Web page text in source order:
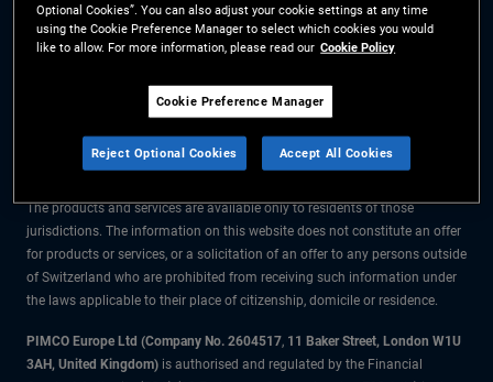
The information on this website is for Switzerland only.
All material contained on this website is purely for informational purposes
only and is not intended as investment advice. Investors should seek
financial advice before making any investment decisions.
The products and services are available only to residents of those
jurisdictions. The information on this website does not constitute an offer
for products or services, or a solicitation of an offer to any persons outside
of Switzerland who are prohibited from receiving such information under
the laws applicable to their place of citizenship, domicile or residence.
PIMCO Europe Ltd (Company No. 2604517, 11 Baker Street, London W1U
3AH, United Kingdom) is authorised and regulated by the Financial
Optional Cookies”. You can also adjust your cookie settings at any time
using the Cookie Preference Manager to select which cookies you would
like to allow. For more information, please read our Cookie Policy
Cookie Preference Manager
Reject Optional Cookies Accept All Cookies